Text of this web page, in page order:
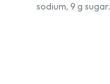
sodium, 9 g sugar.